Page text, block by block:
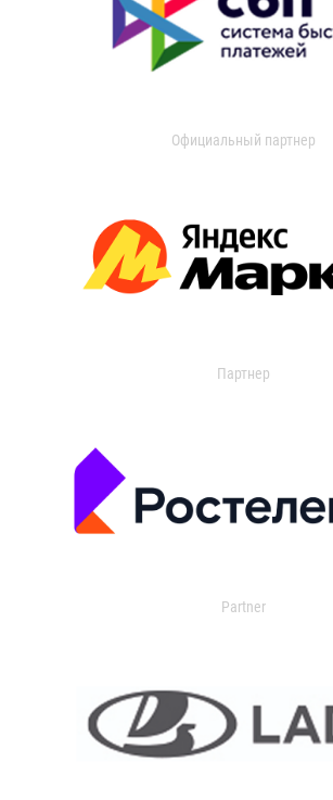
Официальный партнер
Партнер
Partner